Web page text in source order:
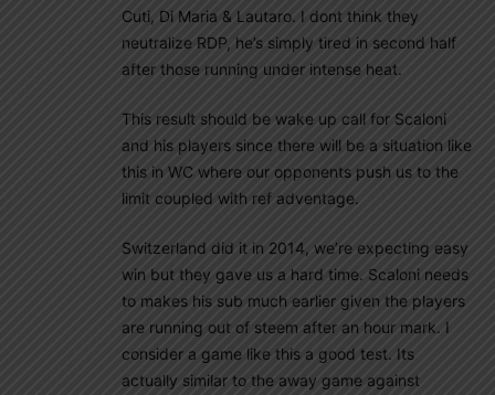
Cuti, Di Maria & Lautaro. I dont think they
neutralize RDP, he’s simply tired in second half
after those running under intense heat.
This result should be wake up call for Scaloni
and his players since there will be a situation like
this in WC where our opponents push us to the
limit coupled with ref adventage.
Switzerland did it in 2014, we’re expecting easy
win but they gave us a hard time. Scaloni needs
to makes his sub much earlier given the players
are running out of steem after an hour mark. I
consider a game like this a good test. Its
actually similar to the away game against